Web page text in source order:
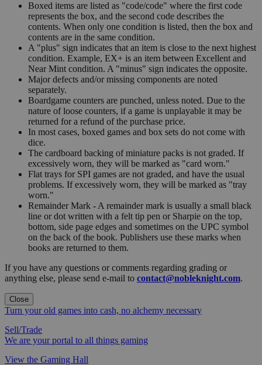
Boxed items are listed as "code/code" where the first code
represents the box, and the second code describes the
contents. When only one condition is listed, then the box and
contents are in the same condition.
A "plus" sign indicates that an item is close to the next highest
condition. Example, EX+ is an item between Excellent and
Near Mint condition. A "minus" sign indicates the opposite.
Major defects and/or missing components are noted
separately.
Boardgame counters are punched, unless noted. Due to the
nature of loose counters, if a game is unplayable it may be
returned for a refund of the purchase price.
In most cases, boxed games and box sets do not come with
dice.
The cardboard backing of miniature packs is not graded. If
excessively worn, they will be marked as "card worn."
Flat trays for SPI games are not graded, and have the usual
problems. If excessively worn, they will be marked as "tray
worn."
Remainder Mark - A remainder mark is usually a small black
line or dot written with a felt tip pen or Sharpie on the top,
bottom, side page edges and sometimes on the UPC symbol
on the back of the book. Publishers use these marks when
books are returned to them.
If you have any questions or comments regarding grading or
anything else, please send e-mail to contact@nobleknight.com.
Close
Turn your old games into cash, no alchemy necessary
Sell/Trade
We are your portal to all things gaming
View the Gaming Hall